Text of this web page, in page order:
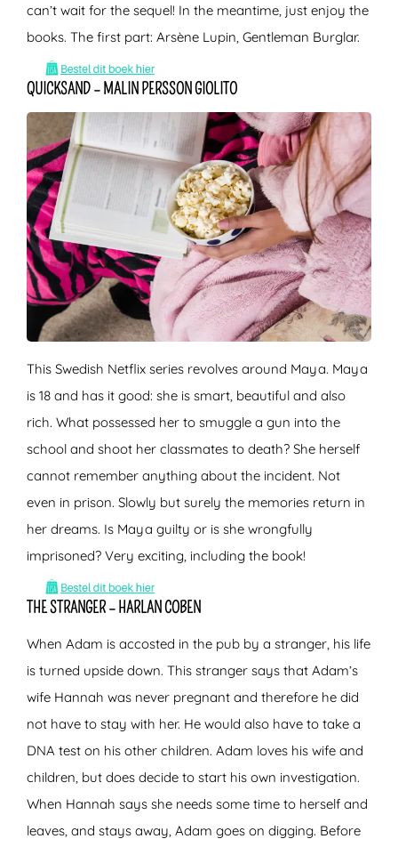
can’t wait for the sequel! In the meantime, just enjoy the
books. The first part: Arsène Lupin, Gentleman Burglar.
QUICKSAND – MALIN PERSSON GIOLITO
This Swedish Netflix series revolves around Maya. Maya
is 18 and has it good: she is smart, beautiful and also
rich. What possessed her to smuggle a gun into the
school and shoot her classmates to death? She herself
cannot remember anything about the incident. Not
even in prison. Slowly but surely the memories return in
her dreams. Is Maya guilty or is she wrongfully
imprisoned? Very exciting, including the book!
THE STRANGER – HARLAN COBEN
When Adam is accosted in the pub by a stranger, his life
is turned upside down. This stranger says that Adam’s
wife Hannah was never pregnant and therefore he did
not have to stay with her. He would also have to take a
DNA test on his other children. Adam loves his wife and
children, but does decide to start his own investigation.
When Hannah says she needs some time to herself and
leaves, and stays away, Adam goes on digging. Before